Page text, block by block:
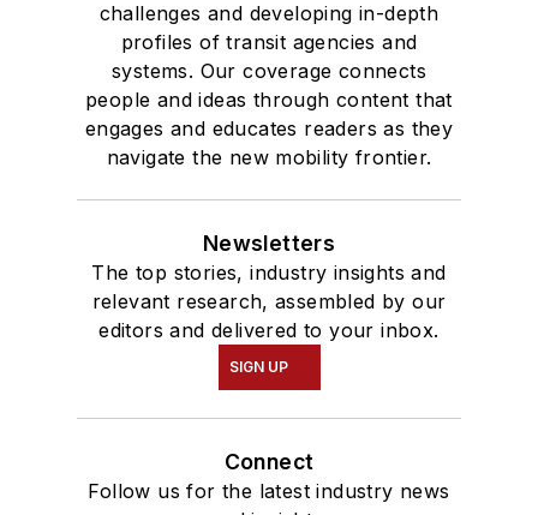
challenges and developing in-depth
profiles of transit agencies and
systems. Our coverage connects
people and ideas through content that
engages and educates readers as they
navigate the new mobility frontier.
Newsletters
The top stories, industry insights and
relevant research, assembled by our
editors and delivered to your inbox.
SIGN UP
Connect
Follow us for the latest industry news